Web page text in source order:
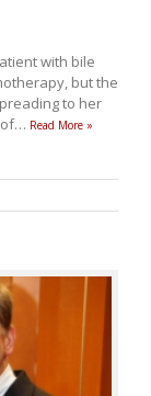
with bile
but the
to her
of… Read More »